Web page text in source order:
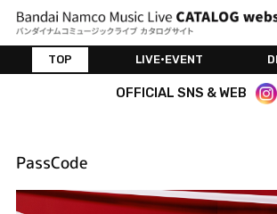
TOP LIVE•EVENT
OFFICIAL SNS & WEB
PassCode